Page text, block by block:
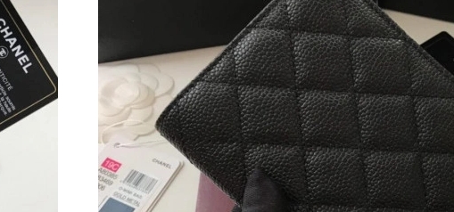
Just Sold: Hannah from Toronto on Jul 29, 2026 at 6:22 PM.
Just Sold: Wendy from Cleveland on Aug 03, 2026 at 8:28 AM.
Just Sold: Megan from Dallas on Jul 02, 2026 at 3:01 PM.
Just Sold: Isaac from San Francisco on Jul 19, 2026 at 8:59 AM.
Just Sold: Charlie from Vancouver on Jun 29, 2026 at 10:56 AM.
Just Sold: Bob from Singapore on Jul 10, 2026 at 9:18 AM.